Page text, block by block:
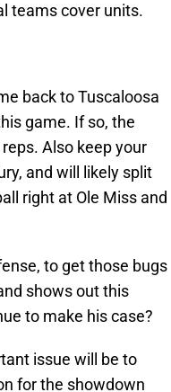
teams cover units.
back to Tuscaloosa
game. If so, the
Also keep your
and will likely split
right at Ole Miss and
to get those bugs
shows out this
to make his case?
issue will be to
for the showdown